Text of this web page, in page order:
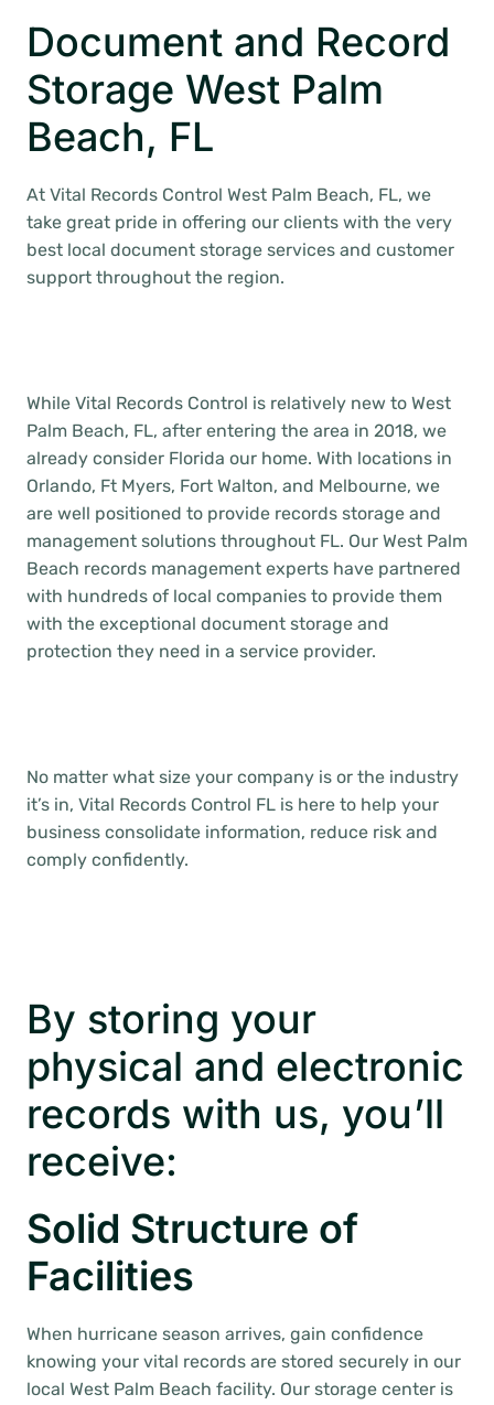
Document and Record
Storage West Palm
Beach, FL
At Vital Records Control West Palm Beach, FL, we
take great pride in offering our clients with the very
best local document storage services and customer
support throughout the region.
While Vital Records Control is relatively new to West
Palm Beach, FL, after entering the area in 2018, we
already consider Florida our home. With locations in
Orlando, Ft Myers, Fort Walton, and Melbourne, we
are well positioned to provide records storage and
management solutions throughout FL. Our West Palm
Beach records management experts have partnered
with hundreds of local companies to provide them
with the exceptional document storage and
protection they need in a service provider.
No matter what size your company is or the industry
it’s in, Vital Records Control FL is here to help your
business consolidate information, reduce risk and
comply confidently.
By storing your
physical and electronic
records with us, you’ll
receive:
Solid Structure of
Facilities
When hurricane season arrives, gain confidence
knowing your vital records are stored securely in our
local West Palm Beach facility. Our storage center is